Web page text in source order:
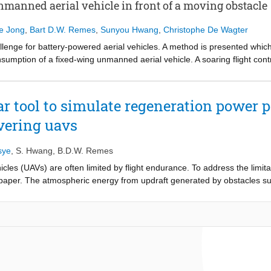
that showcased promising conversion efficiencies and can be
aerial vehicle in front of a moving obstacle
Jong Bart D.W. Remes Sunyou Hwang Christophe De Wagter
for battery-powered aerial vehicles. A method is presented
of a fixed-wing unmanned aerial vehicle. A soaring flight
the soaring controller under different conditions. The effect of a
requirement, while a decrease in the wind velocity requires less
has been validated experimentally using the updraft
throttle down to 4.5% in front of a ship. The method presented in
module for longitudinal positioning.
tool to simulate regeneration power
uavs
S. Hwang
B.D.W. Remes
(UAVs) are often limited by flight endurance. To address the
The atmospheric energy from updraft generated by obstacles